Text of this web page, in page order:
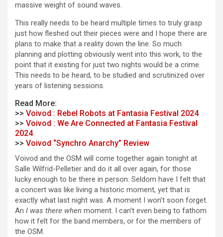
massive weight of sound waves.
This really needs to be heard multiple times to truly grasp
just how fleshed out their pieces were and I hope there are
plans to make that a reality down the line. So much
planning and plotting obviously went into this work, to the
point that it existing for just two nights would be a crime.
This needs to be heard, to be studied and scrutinized over
years of listening sessions.
Read More:
>> Voivod : Rebel Robots at Fantasia Festival 2024
>> Voivod : We Are Connected at Fantasia Festival
2024
>> Voivod “Synchro Anarchy” Review
Voivod and the OSM will come together again tonight at
Salle Wilfrid-Pelletier and do it all over again, for those
lucky enough to be there in person. Seldom have I felt that
a concert was like living a historic moment, yet that is
exactly what last night was. A moment I won’t soon forget.
An I was there when moment. I can’t even being to fathom
how it felt for the band members, or for the members of
the OSM.